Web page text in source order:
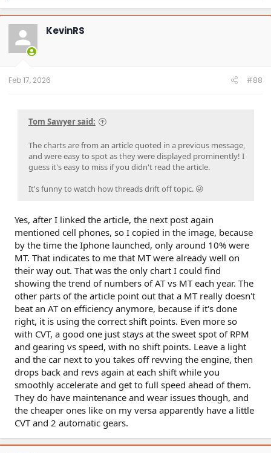
Probably not the best choice I suppose..... but 35 years later
I'm still doing it, accident free!
a
c
t
o
n
KevinRS
Feb 17, 2026 #88
Tom Sawyer said:
The charts are from an article quoted in a previous message,
and were easy to spot as they were displayed prominently! I
guess it's easy to miss if you didn't read the article.
It's funny to watch how threads drift off topic. 😜
Yes, after I linked the article, the next post again
mentioned cell phones, so I copied in the image, because
by the time the Iphone launched, only around 10% were
MT. That indicates to me that MT were already well on
their way out. That was the only chart I could find
showing the trend of numbers of AT vs MT each year. The
other parts of the article point out that a MT really doesn't
beat an AT on efficiency anymore, because if it's done
right, it is using the correct shift points. Even more so
with CVT, a good one just stays at the sweet spot of RPM
and gearing vs speed, with no shift points. Leave a light
and the car next to you takes off revving the engine, then
drops back and revs again at each shift while you
smoothly accelerate and get to full speed ahead of them.
They do have maintenance and wear issues though, and
the cheaper ones like on my versa apparently have a little
CVT and 2 automatic gears.